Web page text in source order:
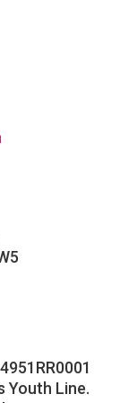
Youth Line.